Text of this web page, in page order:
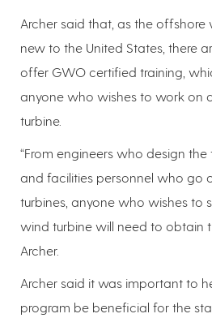
Archer said that, as the offshore
new to the United States, there
offer GWO certified training,
anyone who wishes to work on
turbine.
“From engineers who design
and facilities personnel who go
turbines, anyone who wishes to
wind turbine will need to obtain
Archer.
Archer said it was important to
program be beneficial for the